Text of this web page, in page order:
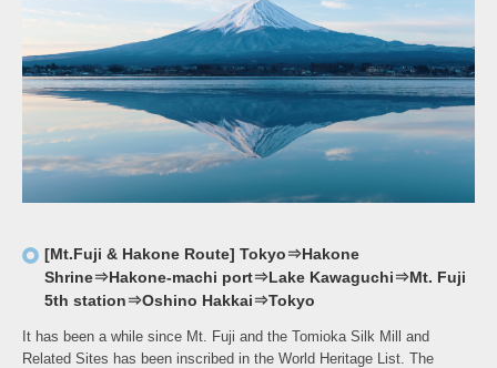
[Mt.Fuji & Hakone Route] Tokyo⇒Hakone
Shrine⇒Hakone-machi port⇒Lake Kawaguchi⇒Mt. Fuji
5th station⇒Oshino Hakkai⇒Tokyo
It has been a while since Mt. Fuji and the Tomioka Silk Mill and
Related Sites has been inscribed in the World Heritage List. The